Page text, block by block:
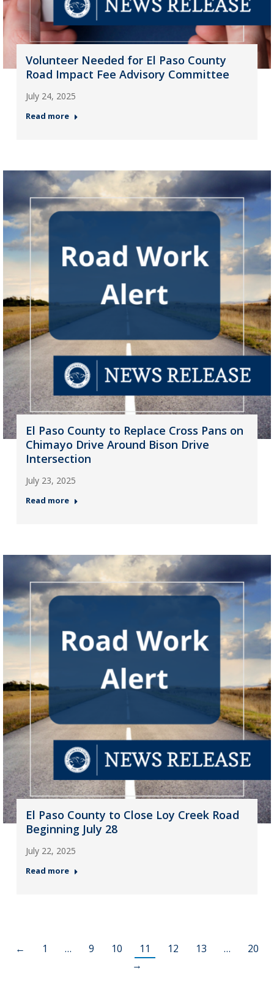
Volunteer Needed for El Paso County
Road Impact Fee Advisory Committee
July 24, 2025
Read more
El Paso County to Replace Cross Pans on
Chimayo Drive Around Bison Drive
Intersection
July 23, 2025
Read more
El Paso County to Close Loy Creek Road
Beginning July 28
July 22, 2025
Read more
← 1 … 9 10 11 12 13 …
20
→